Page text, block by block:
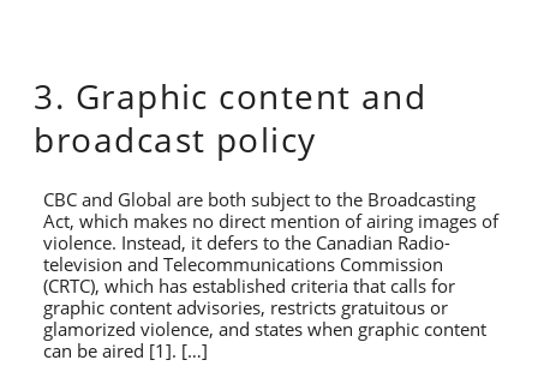
3. Graphic content and
broadcast policy
CBC and Global are both subject to the Broadcasting
Act, which makes no direct mention of airing images of
violence. Instead, it defers to the Canadian Radio-
television and Telecommunications Commission
(CRTC), which has established criteria that calls for
graphic content advisories, restricts gratuitous or
glamorized violence, and states when graphic content
can be aired [1]. […]